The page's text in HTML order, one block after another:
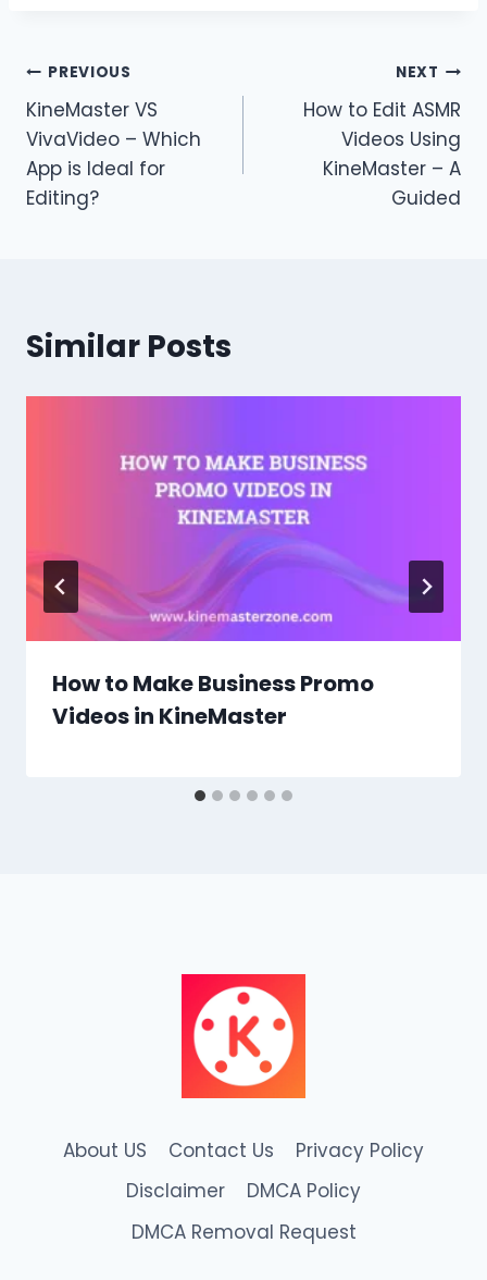
Post
navigation
PREVIOUS
KineMaster VS
VivaVideo – Which
App is Ideal for
Editing?
NEXT
How to Edit ASMR
Videos Using
KineMaster – A
Guided
Similar Posts
How to Make Business Promo
Videos in KineMaster
About US Contact Us
Privacy Policy
Disclaimer
DMCA Policy
DMCA Removal Request